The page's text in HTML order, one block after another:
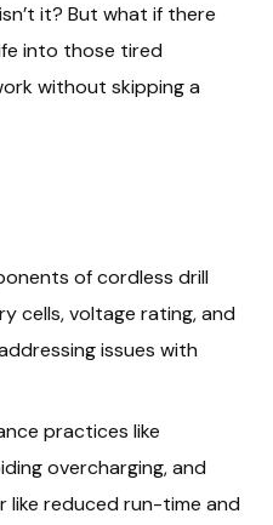
it? But what if there
into those tired
without skipping a
of cordless drill
cells, voltage rating, and
issues with
practices like
overcharging, and
like reduced run-time and